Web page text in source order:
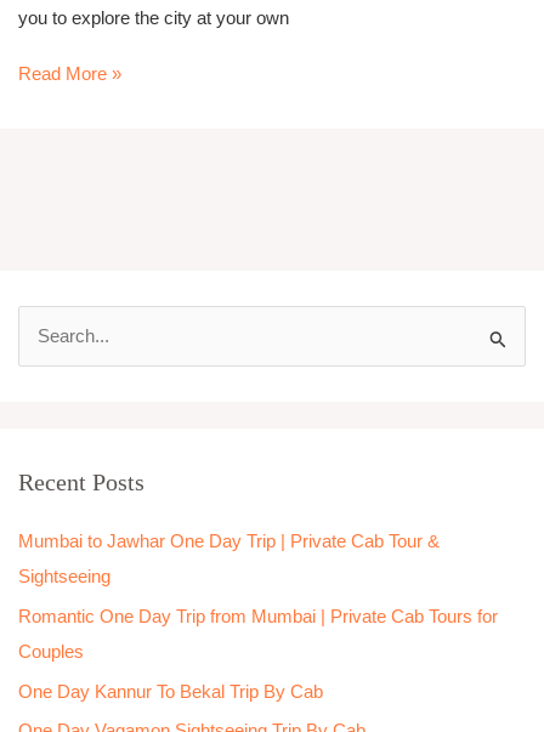
you to explore the city at your own
Read More »
c
f
o
r
:
Recent Posts
Mumbai to Jawhar One Day Trip | Private Cab Tour &
Sightseeing
Romantic One Day Trip from Mumbai | Private Cab Tours for
Couples
One Day Kannur To Bekal Trip By Cab